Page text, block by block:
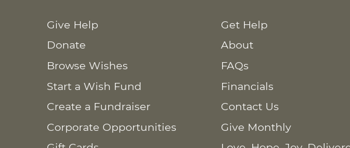
Give Help
Donate
Browse Wishes
Start a Wish Fund
Create a Fundraiser
Corporate Opportunities
Get Help
About
FAQs
Financials
Contact Us
Give Monthly